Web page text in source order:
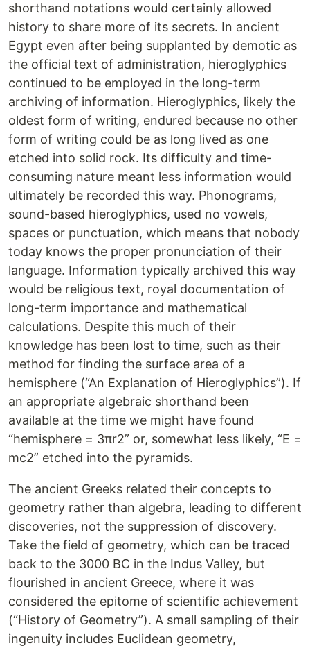
shorthand notations would certainly allowed
history to share more of its secrets. In ancient
Egypt even after being supplanted by demotic as
the official text of administration, hieroglyphics
continued to be employed in the long-term
archiving of information. Hieroglyphics, likely the
oldest form of writing, endured because no other
form of writing could be as long lived as one
etched into solid rock. Its difficulty and time-
consuming nature meant less information would
ultimately be recorded this way. Phonograms,
sound-based hieroglyphics, used no vowels,
spaces or punctuation, which means that nobody
today knows the proper pronunciation of their
language. Information typically archived this way
would be religious text, royal documentation of
long-term importance and mathematical
calculations. Despite this much of their
knowledge has been lost to time, such as their
method for finding the surface area of a
hemisphere (“An Explanation of Hieroglyphics”). If
an appropriate algebraic shorthand been
available at the time we might have found
“hemisphere = 3πr2” or, somewhat less likely, “E =
mc2” etched into the pyramids.
The ancient Greeks related their concepts to
geometry rather than algebra, leading to different
discoveries, not the suppression of discovery.
Take the field of geometry, which can be traced
back to the 3000 BC in the Indus Valley, but
flourished in ancient Greece, where it was
considered the epitome of scientific achievement
(“History of Geometry”). A small sampling of their
ingenuity includes Euclidean geometry,